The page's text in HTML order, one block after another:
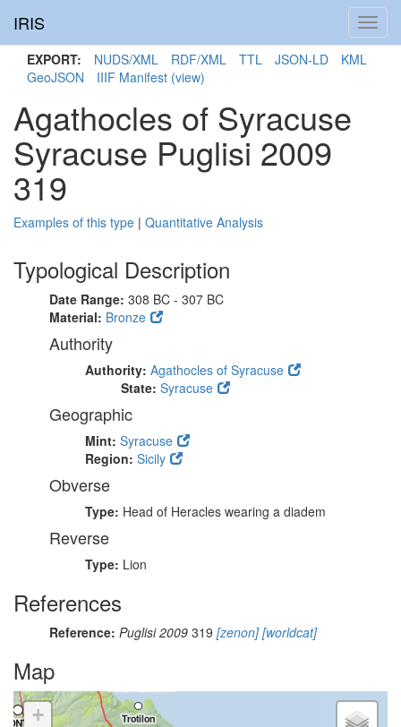
IRIS
EXPORT: NUDS/XML RDF/XML TTL JSON-LD
KML
GeoJSON
IIIF Manifest (view)
Agathocles of Syracuse
Syracuse Puglisi 2009
319
Examples of this type | Quantitative Analysis
Typological Description
Date Range: 308 BC - 307 BC
Material: Bronze
Authority
Authority: Agathocles of Syracuse
State: Syracuse
Geographic
Mint: Syracuse
Region: Sicily
Obverse
Type: Head of Heracles wearing a diadem
Reverse
Type: Lion
References
Reference: Puglisi 2009 319 [zenon][worldcat]
Map
+